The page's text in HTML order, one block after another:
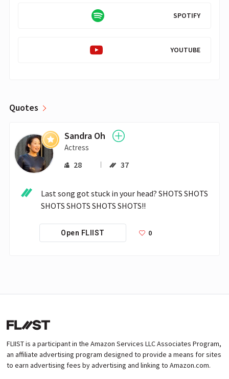
SPOTIFY
YOUTUBE
Quotes
Sandra Oh
Actress
28 37
Last song got stuck in your head? SHOTS SHOTS
SHOTS SHOTS SHOTS SHOTS!!
Open FLIIST 0
FLIIST is a participant in the Amazon Services LLC Associates Program,
an affiliate advertising program designed to provide a means for sites
to earn advertising fees by advertising and linking to Amazon.com.